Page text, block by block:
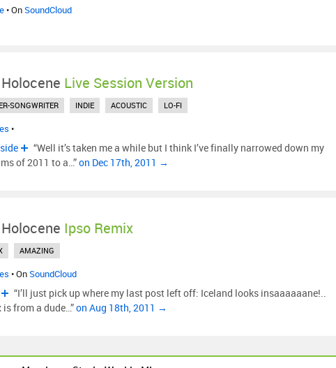
• OnSoundCloud
Holocene Live Session Version
SONGWRITER INDIE ACOUSTIC LO-FI
•
“Well it’s taken me a while but I think I’ve finally narrowed down my
of 2011 to a…”on Dec 17th, 2011 →
Holocene Ipso Remix
AMAZING
• OnSoundCloud
“I’ll just pick up where my last post left off: Iceland looks insaaaaaane!..
from a dude…”on Aug 18th, 2011 →